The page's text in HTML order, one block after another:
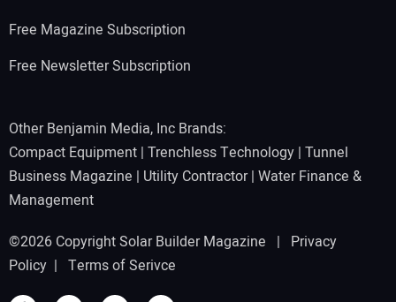
Free Magazine Subscription
Free Newsletter Subscription
Other Benjamin Media, Inc Brands:
Compact Equipment | Trenchless Technology | Tunnel
Business Magazine | Utility Contractor| Water Finance &
Management
©2026 Copyright Solar Builder Magazine | Privacy
Policy | Terms of Serivce